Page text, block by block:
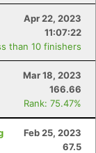
Apr 22, 2023
11:07:22
than 10 finishers
Mar 18, 2023
166.66
Rank: 75.47%
Feb 25, 2023
67.5